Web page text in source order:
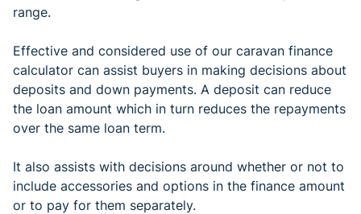
range.
Effective and considered use of our caravan finance
calculator can assist buyers in making decisions about
deposits and down payments. A deposit can reduce
the loan amount which in turn reduces the repayments
over the same loan term.
It also assists with decisions around whether or not to
include accessories and options in the finance amount
or to pay for them separately.